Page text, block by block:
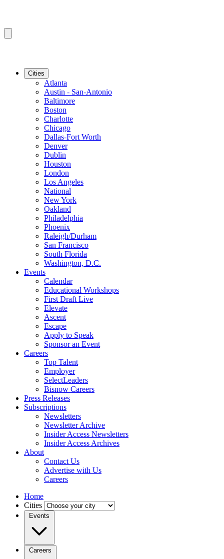
Cities
Atlanta
Austin - San-Antonio
Baltimore
Boston
Charlotte
Chicago
Dallas-Fort Worth
Denver
Dublin
Houston
London
Los Angeles
National
New York
Oakland
Philadelphia
Phoenix
Raleigh/Durham
San Francisco
South Florida
Washington, D.C.
Events
Calendar
Educational Workshops
First Draft Live
Elevate
Ascent
Escape
Apply to Speak
Sponsor an Event
Careers
Top Talent
Employer
SelectLeaders
Bisnow Careers
Press Releases
Subscriptions
Newsletters
Newsletter Archive
Insider Access Newsletters
Insider Access Archives
About
Contact Us
Advertise with Us
Careers
Home
Cities
Events
Careers